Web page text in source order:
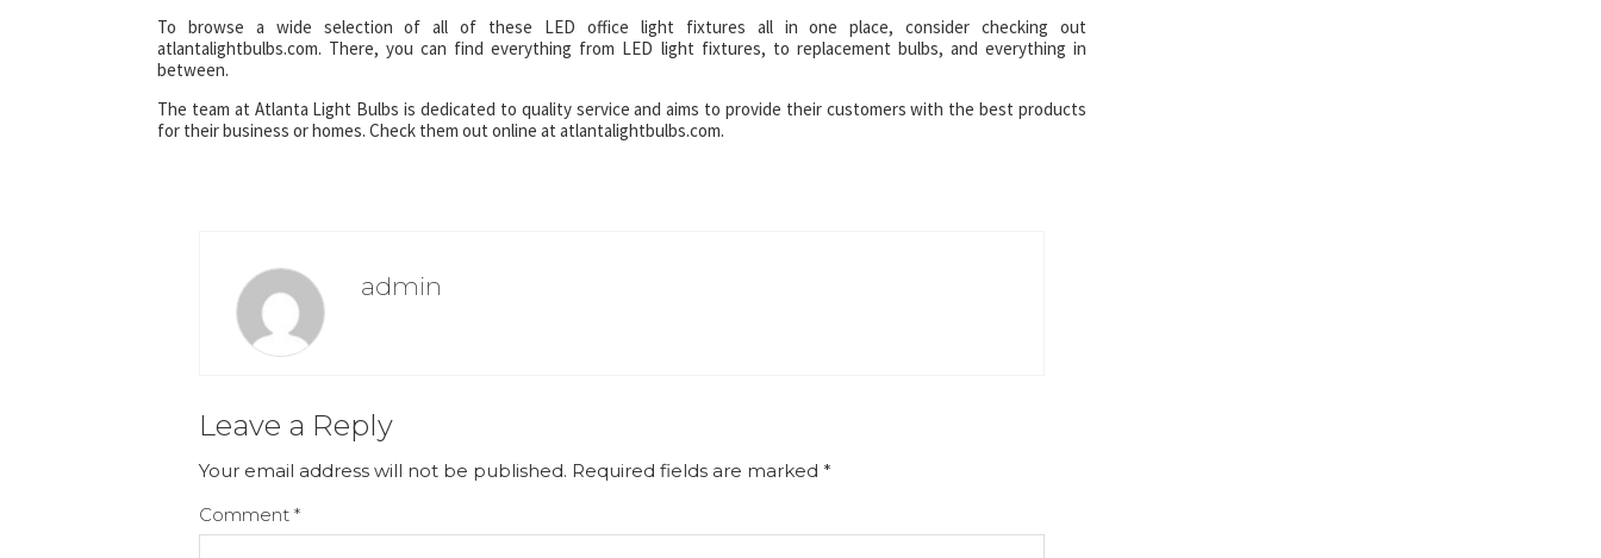
To browse a wide selection of all of these LED office light fixtures all in one place, consider checking out
atlantalightbulbs.com. There, you can find everything from LED light fixtures, to replacement bulbs, and everything in
between.
The team at Atlanta Light Bulbs is dedicated to quality service and aims to provide their customers with the best products
for their business or homes. Check them out online at atlantalightbulbs.com.
admin
Leave a Reply
Your email address will not be published. Required fields are marked *
Comment *